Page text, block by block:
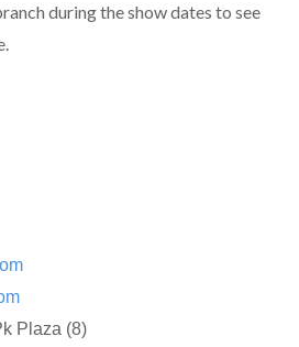
during the show dates to see
Plaza (8)